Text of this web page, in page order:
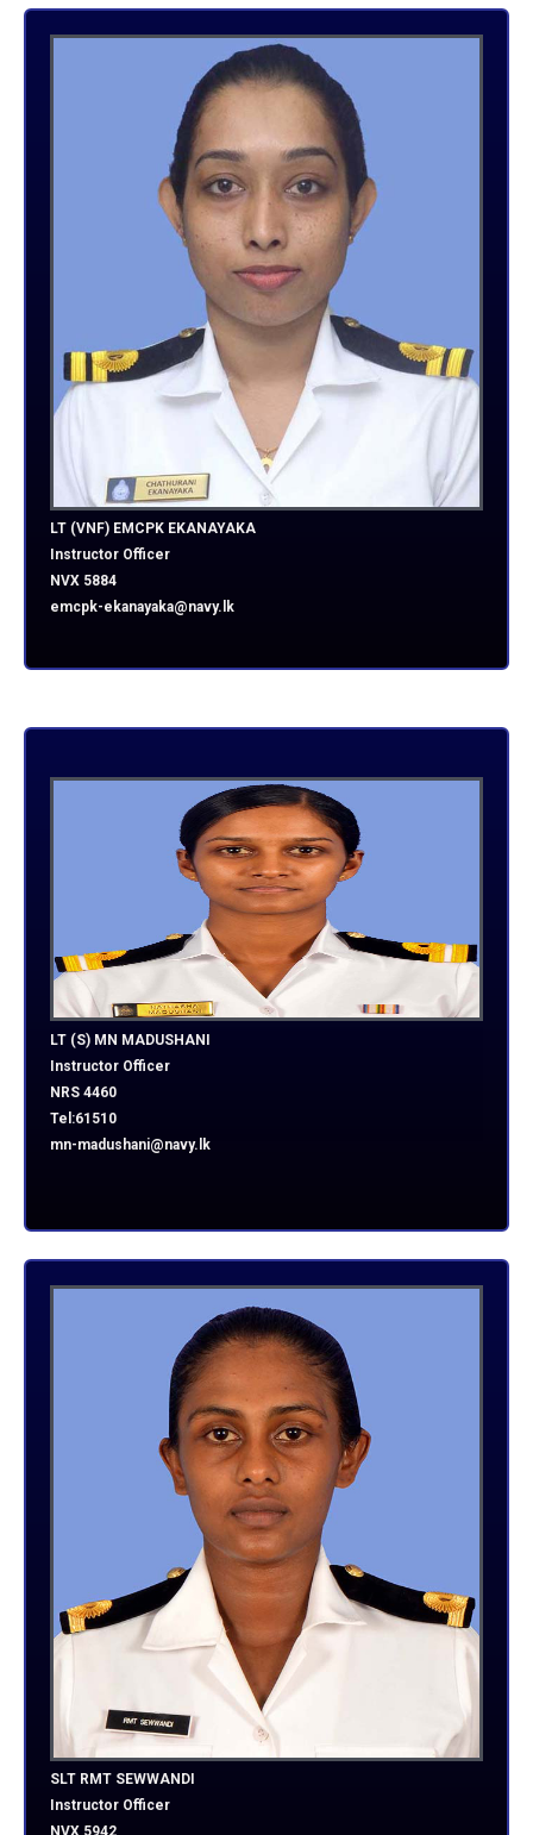
LT (VNF) EMCPK EKANAYAKA
Instructor Officer
NVX 5884
emcpk-ekanayaka@navy.lk
LT (S) MN MADUSHANI
Instructor Officer
NRS 4460
Tel:61510
mn-madushani@navy.lk
SLT RMT SEWWANDI
Instructor Officer